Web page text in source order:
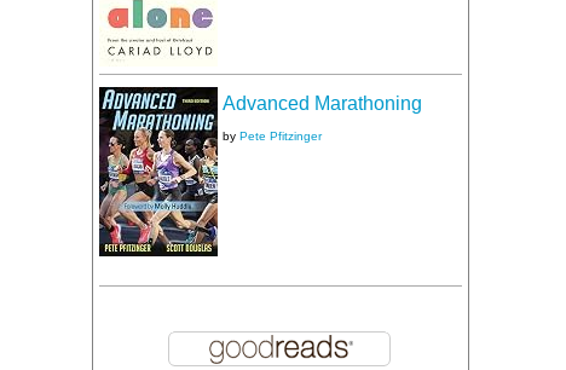
Advanced Marathoning
by Pete Pfitzinger